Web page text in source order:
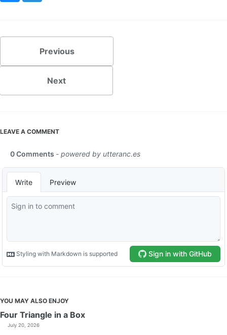
Previous
Next
LEAVE A COMMENT
YOU MAY ALSO ENJOY
Four Triangle in a Box
July 20, 2026